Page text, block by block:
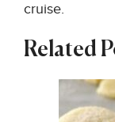
cruise.
Related